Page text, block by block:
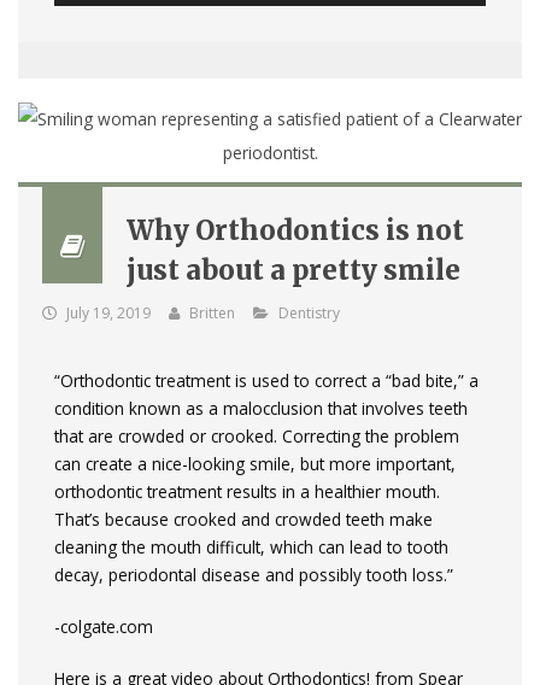
Why Orthodontics is not
just about a pretty smile
July 19, 2019 Britten Dentistry
“Orthodontic treatment is used to correct a “bad bite,” a
condition known as a malocclusion that involves teeth
that are crowded or crooked. Correcting the problem
can create a nice-looking smile, but more important,
orthodontic treatment results in a healthier mouth.
That’s because crooked and crowded teeth make
cleaning the mouth difficult, which can lead to tooth
decay, periodontal disease and possibly tooth loss.”
-colgate.com
Here is a great video about Orthodontics! from Spear